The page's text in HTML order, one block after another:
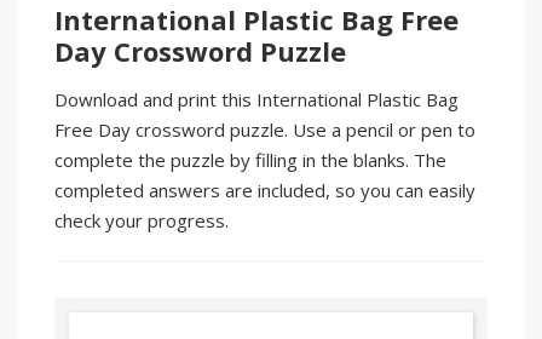
International Plastic Bag Free
Day Crossword Puzzle
Download and print this International Plastic Bag
Free Day crossword puzzle. Use a pencil or pen to
complete the puzzle by filling in the blanks. The
completed answers are included, so you can easily
check your progress.